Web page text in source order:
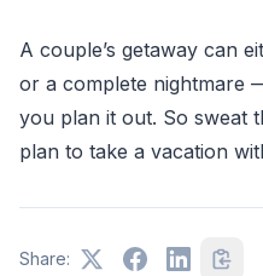
A couple’s getaway can
or a complete nightmare
you plan it out. So sweat
plan to take a vacation
Share: